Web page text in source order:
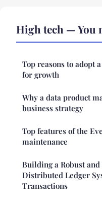
High tech — You
Top reasons to adopt
for growth
Why a data product
business strategy
Top features of the
maintenance
Building a Robust
Distributed Ledger
Transactions